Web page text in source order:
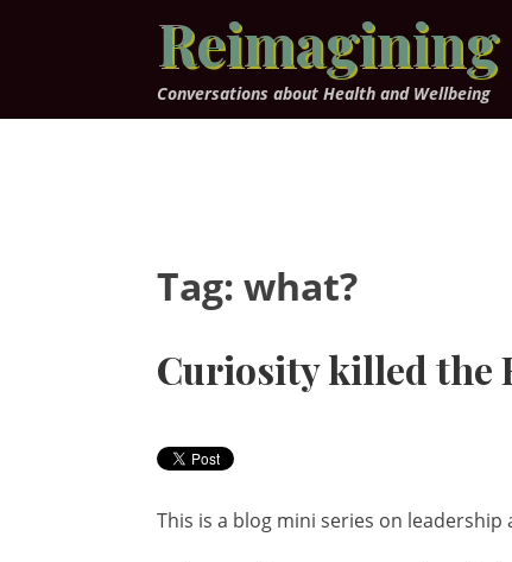
Conversations about Health and Wellbeing
Tag: what?
Curiosity killed the
This is a blog mini series on leadership